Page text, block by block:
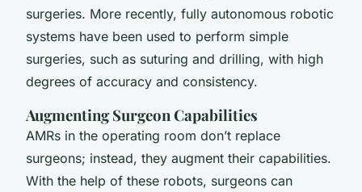
surgeries. More recently, fully autonomous robotic
systems have been used to perform simple
surgeries, such as suturing and drilling, with high
degrees of accuracy and consistency.
Augmenting Surgeon Capabilities
AMRs in the operating room don’t replace
surgeons; instead, they augment their capabilities.
With the help of these robots, surgeons can